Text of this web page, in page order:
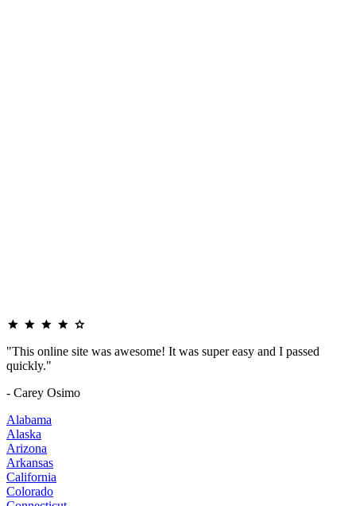
"This online site was awesome! It was super easy and I passed
quickly."
- Carey Osimo
Alabama
Alaska
Arizona
Arkansas
California
Colorado